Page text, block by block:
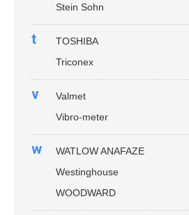
Stein Sohn
t
TOSHIBA
Triconex
v
Valmet
Vibro-meter
w
WATLOW ANAFAZE
Westinghouse
WOODWARD